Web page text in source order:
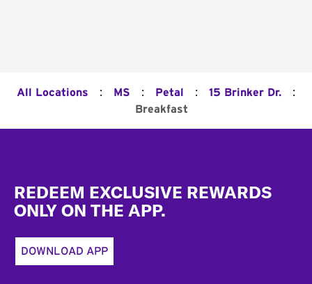
All Locations : MS : Petal : 15 Brinker Dr. :
Breakfast
REDEEM EXCLUSIVE REWARDS
ONLY ON THE APP.
DOWNLOAD APP